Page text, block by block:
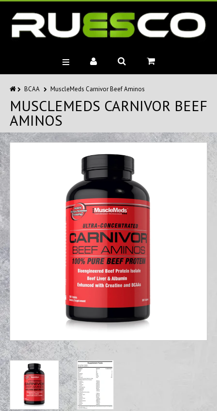
BRANDS
MUSCLE BUILDERS
PRE-WORKOUTS
DIET
HEALTH
BCAA MuscleMeds Carnivor Beef Aminos
MUSCLEMEDS CARNIVOR BEEF
AMINOS